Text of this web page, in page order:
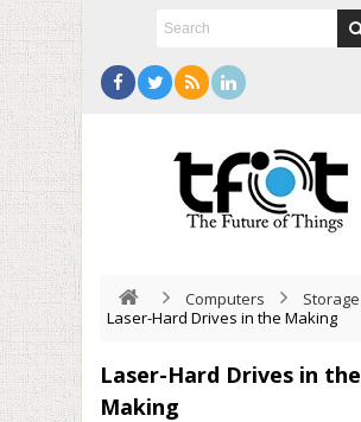
Computers
Storage
Laser-Hard Drives in the Making
Laser-Hard Drives in the
Making